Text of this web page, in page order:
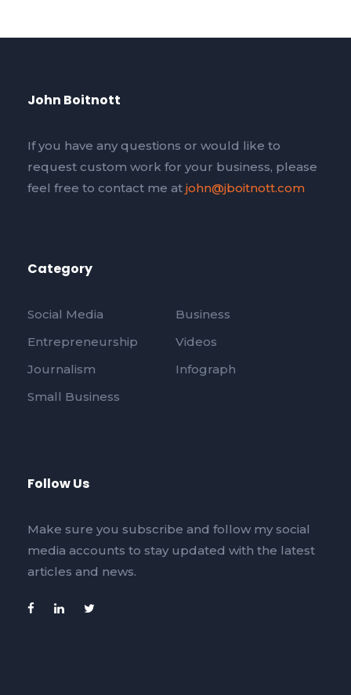
John Boitnott
If you have any questions or would like to
request custom work for your business, please
feel free to contact me at john@jboitnott.com
Category
Social Media
Business
Entrepreneurship
Videos
Journalism
Infograph
Small Business
Follow Us
Make sure you subscribe and follow my social
media accounts to stay updated with the latest
articles and news.